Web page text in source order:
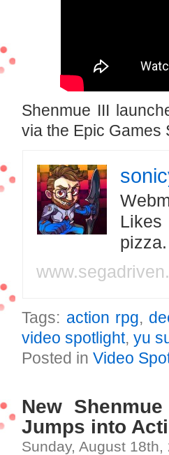
Shenmue III
via the Epic Games
Likes
Tags: action rpg,
video spotlight,yu
Posted inVideo
New
Jumps into
Sunday, August 18th,